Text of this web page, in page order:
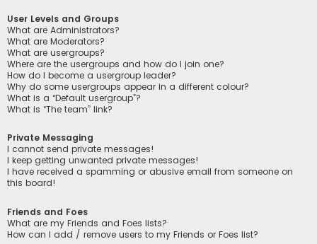
User Levels and Groups
What are Administrators?
What are Moderators?
What are usergroups?
Where are the usergroups and how do I join one?
How do I become a usergroup leader?
Why do some usergroups appear in a different colour?
What is a “Default usergroup”?
What is “The team” link?
Private Messaging
I cannot send private messages!
I keep getting unwanted private messages!
I have received a spamming or abusive email from someone on
this board!
Friends and Foes
What are my Friends and Foes lists?
How can I add / remove users to my Friends or Foes list?